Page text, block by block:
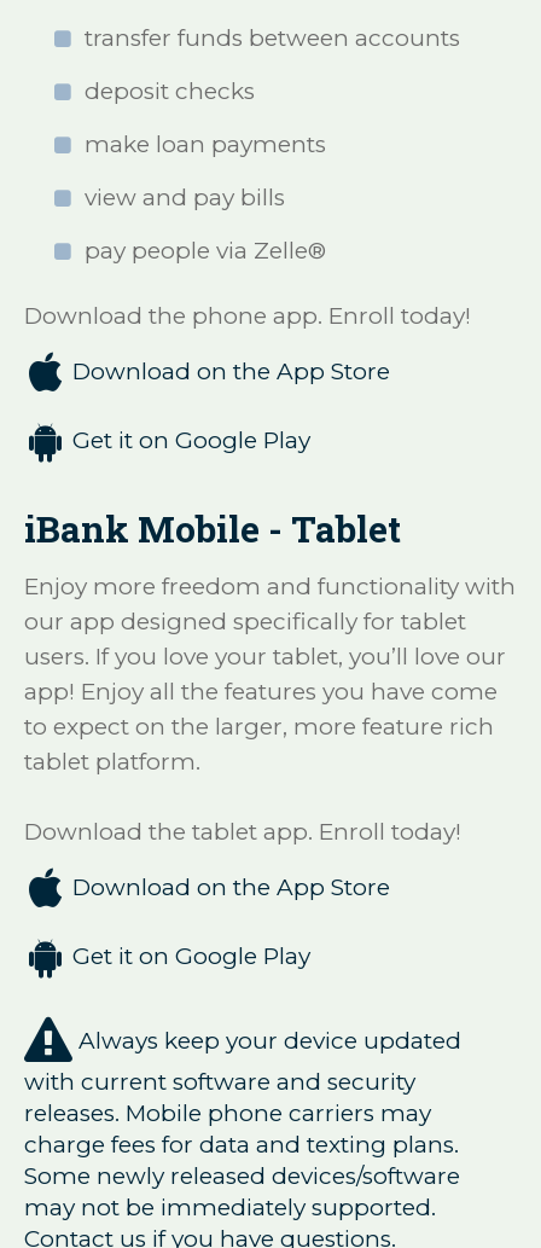
transfer funds between accounts
deposit checks
make loan payments
view and pay bills
pay people via Zelle®
Download the phone app. Enroll today!
 Download on the App Store
 Get it on Google Play
iBank Mobile - Tablet
Enjoy more freedom and functionality with
our app designed specifically for tablet
users. If you love your tablet, you’ll love our
app! Enjoy all the features you have come
to expect on the larger, more feature rich
tablet platform.
Download the tablet app. Enroll today!
 Download on the App Store
 Get it on Google Play
 Always keep your device updated
with current software and security
releases. Mobile phone carriers may
charge fees for data and texting plans.
Some newly released devices/software
may not be immediately supported.
Contact us if you have questions.